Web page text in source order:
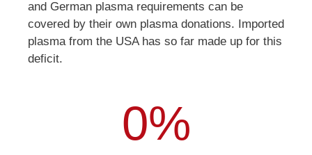
and German plasma requirements can be
covered by their own plasma donations. Imported
plasma from the USA has so far made up for this
deficit.
0%